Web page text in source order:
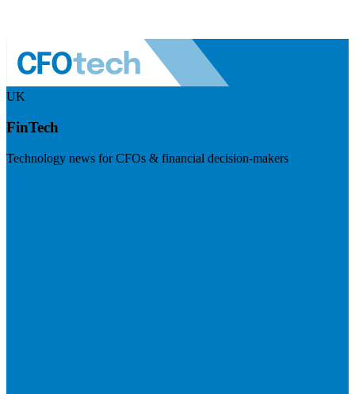
UK
FinTech
Technology news for CFOs & financial decision-makers